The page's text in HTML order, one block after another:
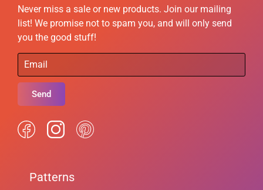
Never miss a sale or new products. Join our mailing
list! We promise not to spam you, and will only send
you the good stuff!
Send
Patterns